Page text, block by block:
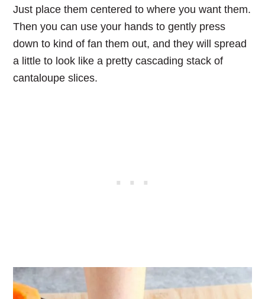
Just place them centered to where you want them.
Then you can use your hands to gently press
down to kind of fan them out, and they will spread
a little to look like a pretty cascading stack of
cantaloupe slices.